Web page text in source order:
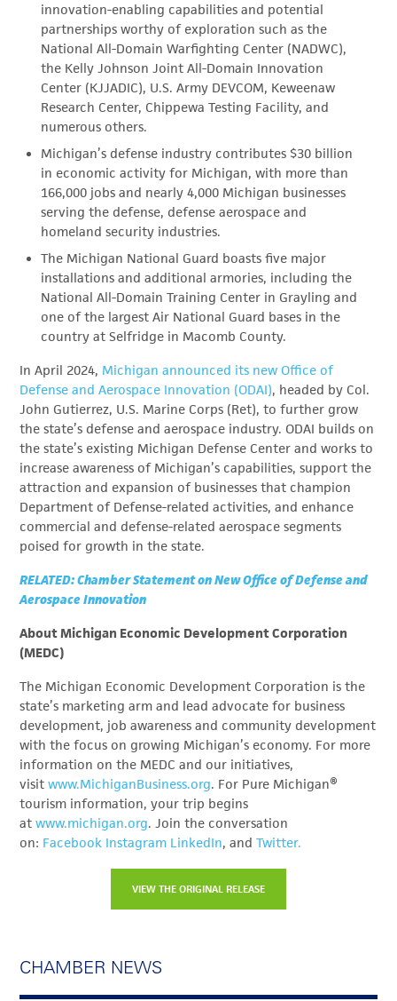
innovation-enabling capabilities and potential
partnerships worthy of exploration such as the
National All-Domain Warfighting Center (NADWC),
the Kelly Johnson Joint All-Domain Innovation
Center (KJJADIC), U.S. Army DEVCOM, Keweenaw
Research Center, Chippewa Testing Facility, and
numerous others.
Michigan’s defense industry contributes $30 billion
in economic activity for Michigan, with more than
166,000 jobs and nearly 4,000 Michigan businesses
serving the defense, defense aerospace and
homeland security industries.
The Michigan National Guard boasts five major
installations and additional armories, including the
National All-Domain Training Center in Grayling and
one of the largest Air National Guard bases in the
country at Selfridge in Macomb County.
In April 2024, Michigan announced its new Office of
Defense and Aerospace Innovation (ODAI), headed by Col.
John Gutierrez, U.S. Marine Corps (Ret), to further grow
the state’s defense and aerospace industry. ODAI builds on
the state’s existing Michigan Defense Center and works to
increase awareness of Michigan’s capabilities, support the
attraction and expansion of businesses that champion
Department of Defense-related activities, and enhance
commercial and defense-related aerospace segments
poised for growth in the state.
RELATED: Chamber Statement on New Office of Defense and
Aerospace Innovation
About Michigan Economic Development Corporation
(MEDC)
The Michigan Economic Development Corporation is the
state’s marketing arm and lead advocate for business
development, job awareness and community development
with the focus on growing Michigan’s economy. For more
information on the MEDC and our initiatives,
visitwww.MichiganBusiness.org. For Pure Michigan®
tourism information, your trip begins
atwww.michigan.org. Join the conversation
on: Facebook Instagram LinkedIn, andTwitter.
VIEW THE ORIGINAL RELEASE
CHAMBER NEWS